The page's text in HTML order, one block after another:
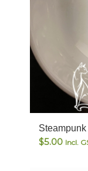
$5.00 Incl.